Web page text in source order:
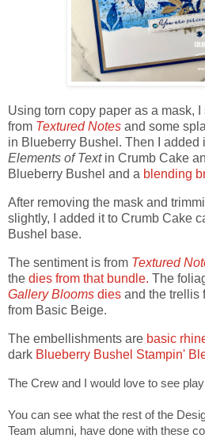
Using torn copy paper as a mask,
from Textured Notes and some
in Blueberry Bushel. Then I added
Elements of Textin Crumb Cake
Blueberry Bushel and a blending
After removing the mask and
slightly, I added it to Crumb Cake
Bushel base.
The sentiment is from Textured
the dies from that bundle. The
Gallery Blooms dies and the trellis
from Basic Beige.
The embellishments are basic
dark Blueberry Bushel Stampin'
The Crew and I would love to see
You can see what the rest of the
Team alumni, have done with these